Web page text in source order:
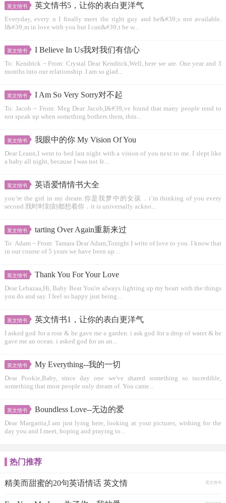
英文情书 英文情书5，让你的表白更洋气
Everyday, every n I finally meet the right guy and he&#39;s not available.
I&#39;m in love with you but I can&#39;t be w...
英文情书 I Believe In Us我对我们有信心
To: Kendrick ~ From: Crystal Dear Kendrick,Well, here we are. One year and 3
months into our relationship. I am so glad...
英文情书 I Am So Very Sorry对不起
To: Jacob ~ From: Meg Dear Jacob,I&#39;ve found that many people tend to
not speak up when something bothers them, thin...
英文情书 我眼中的你 My Vision Of You
Dear Leann,I went to bed last night with a vision of you next to me. I slept like
a baby all night, because I was not fe...
英文情书 英语爱情情书大全
you’re the girl in my dream.你是我梦中的女孩．i’m thinking of you every
second.我时时刻刻都想着你．it is universally ackno...
英文情书 tarting Over Again重新来过
To: Adam ~ From: Tamara Dear Adam,Tonight I write of love to you. I know that
in our course of 5 years we have been up ...
英文情书 Thank You For Your Love
Dear Lebazaa,Hi, Baby Bear You're always lighting up my heart with the things
you do and say. I feel so happy just being...
英文情书 英文情书1，让你的表白更洋气
I asked god for a rose & he gave me a garden. i ask god for a drop of water & he
gave me an ocean. i asked god for an an...
英文情书 My Everything--我的一切
Dear Pookie,Baby, since day one we've shared something so incredible,
something that most people only dream of. You came...
英文情书 Boundless Love--无边的爱
Dear Margarita,I am just lying here, looking at your pictures, wishing for the
day you and I meet, hoping and praying to...
热门推荐
精美而甜蜜的20句英语情话 英文情 英文情书